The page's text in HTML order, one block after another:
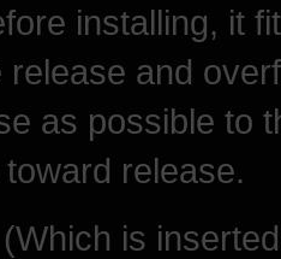
installing, it
and
as possible to
release.
is